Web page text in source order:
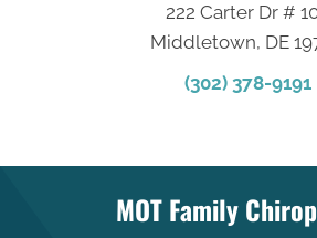
222 Carter Dr #
Middletown, DE
(302) 378-9191
MOT Family